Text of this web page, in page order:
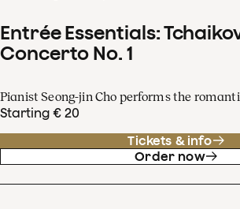
Entrée Essentials:
Concerto No. 1
Pianist Seong-jin Cho performs the
Starting € 20
Tickets & info
Order now